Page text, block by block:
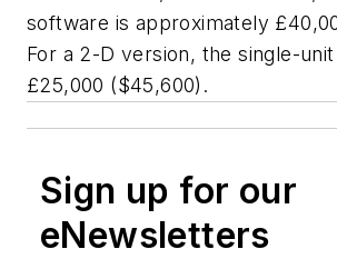
software is approximately
For a 2-D version, the single-
£25,000 ($45,600).
Sign up for our
eNewsletters